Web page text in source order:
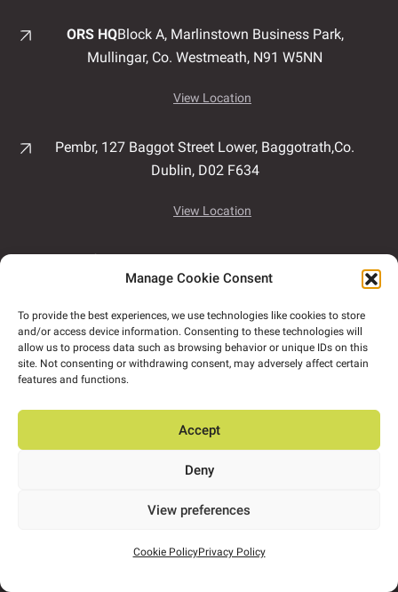
Manage Cookie Consent
To provide the best experiences, we use technologies like cookies to store
and/or access device information. Consenting to these technologies will
allow us to process data such as browsing behavior or unique IDs on this
site. Not consenting or withdrawing consent, may adversely affect certain
features and functions.
Accept
Deny
View preferences
Cookie PolicyPrivacy Policy
ORS HQBlock A, Marlinstown Business Park,
Mullingar, Co. Westmeath, N91 W5NN
View Location
Pembr, 127 Baggot Street Lower, Baggotrath,Co.
Dublin, D02 F634
View Location
Platform 94, Mervue Business Park,Wellpark
Rd,Co. Galway, H91 D932
View Location
Deise House, Link Road, Railway
View Location
Co. Donegal,F92 V8XC
View Location